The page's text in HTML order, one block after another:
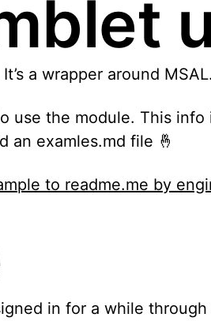
a wrapper around
the module. This
an examles.md file 🤞
to readme.me by
in for a while